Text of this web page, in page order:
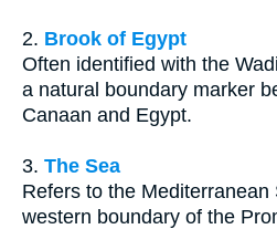
2. Brook of Egypt
Often identified with the
a natural boundary marker
Canaan and Egypt.
3. The Sea
Refers to the Mediterranean
western boundary of the